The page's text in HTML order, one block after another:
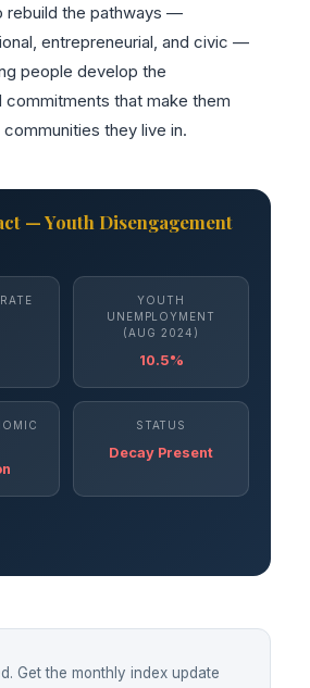
rebuild the pathways —
entrepreneurial, and civic —
people develop the
that make them
they live in.
— Youth Disengagement
YOUTH
UNEMPLOYMENT
(AUG 2024)
10.5%
STATUS
Decay Present
Get the monthly index update